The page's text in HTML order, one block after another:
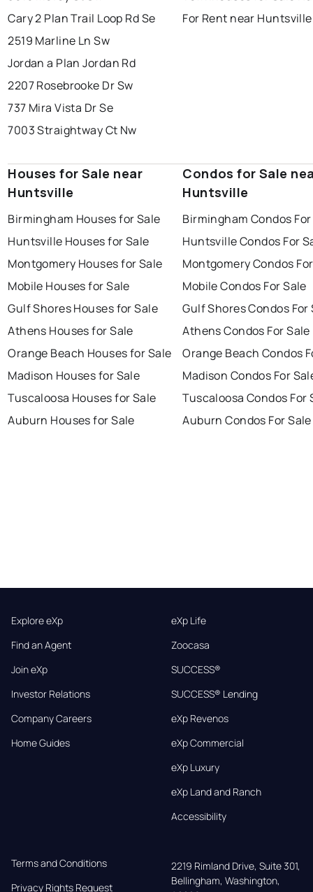
Cary 2 Plan Trail Loop Rd Se
2519 Marline Ln Sw
Jordan a Plan Jordan Rd
2207 Rosebrooke Dr Sw
737 Mira Vista Dr Se
7003 Straightway Ct Nw
For Rent near Huntsville
Houses for Sale near
Huntsville
Birmingham Houses for Sale
Huntsville Houses for Sale
Montgomery Houses for Sale
Mobile Houses for Sale
Gulf Shores Houses for Sale
Athens Houses for Sale
Orange Beach Houses for Sale
Madison Houses for Sale
Tuscaloosa Houses for Sale
Auburn Houses for Sale
Condos for Sale
Huntsville
Birmingham Condos
Huntsville Condos For
Montgomery Condos
Mobile Condos For Sale
Gulf Shores Condos For
Athens Condos For Sale
Orange Beach Condos
Madison Condos For
Tuscaloosa Condos For
Auburn Condos For Sale
Explore eXp
Find an Agent
Join eXp
Investor Relations
Company Careers
Home Guides
eXp Life
Zoocasa
SUCCESS®
SUCCESS® Lending
eXp Revenos
eXp Commercial
eXp Luxury
eXp Land and Ranch
Accessibility
Terms and Conditions
Privacy Rights Request
2219 Rimland Drive, Suite 301,
Bellingham, Washington,